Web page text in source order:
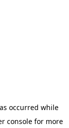
occurred while
console for more